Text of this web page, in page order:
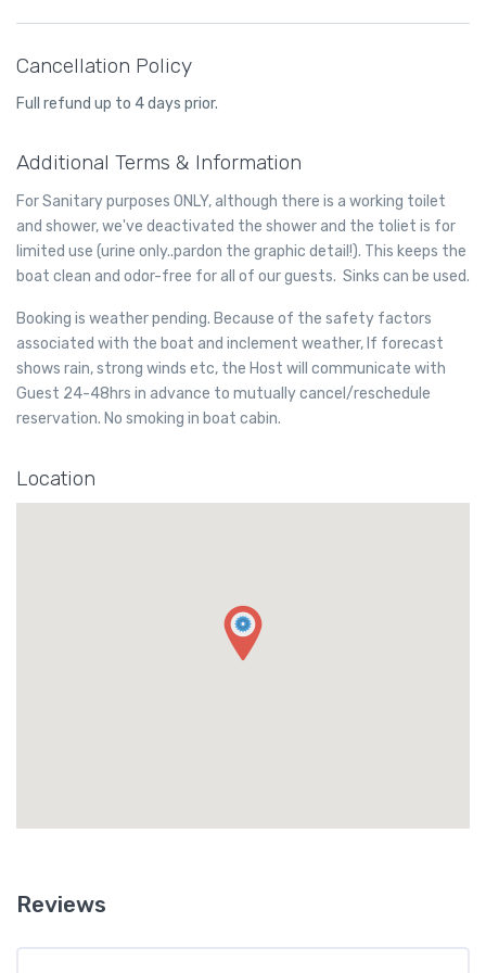
changing fluid and the filter and do not recommend having your
Transmission fluid is slightly pink in color – it will appear pink or
and needs to be replaced. When you feel transmission fluid it will
dirty, in which case it will smell burnt. Usually transmission fluid
puddles of reddish liquid there it is probably transmission fluid.
working well and you notice changes in the way it sounds when
you shift gears, or if shifting gears is not working as well. In this
case you likely have a leak of transmission fluid that is impacting
how your transmission operates.
Cancellation Policy
Full refund up to 4 days prior.
Additional Terms & Information
For Sanitary purposes ONLY, although there is a working toilet
and shower, we've deactivated the shower and the toliet is for
limited use (urine only..pardon the graphic detail!). This keeps the
boat clean and odor-free for all of our guests. Sinks can be used.
Booking is weather pending. Because of the safety factors
associated with the boat and inclement weather, If forecast
shows rain, strong winds etc, the Host will communicate with
Guest 24-48hrs in advance to mutually cancel/reschedule
reservation. No smoking in boat cabin.
Location
Reviews